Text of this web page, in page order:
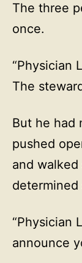
The three
once.
“Physician
The
But he had
pushed
and
determined
“Physician
announce